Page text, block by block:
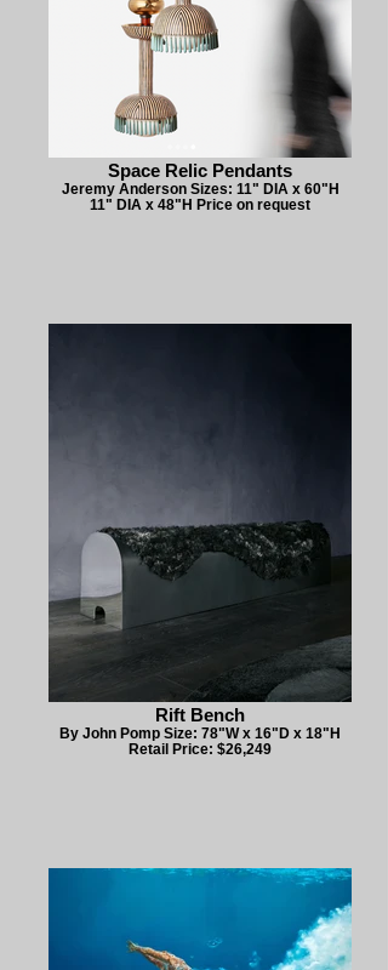
Space Relic Pendants
Jeremy Anderson Sizes: 11" DIA x 60"H
11" DIA x 48"H Price on request
Rift Bench
By John Pomp Size: 78"W x 16"D x 18"H
Retail Price: $26,249